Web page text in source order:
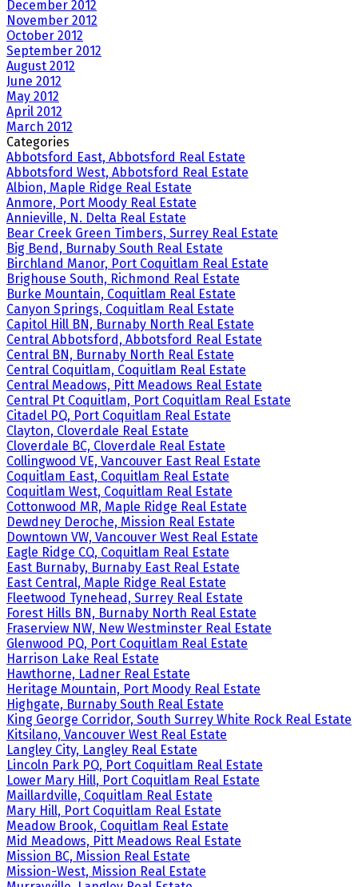
December 2012
November 2012
October 2012
September 2012
August 2012
June 2012
May 2012
April 2012
March 2012
Categories
Abbotsford East, Abbotsford Real Estate
Abbotsford West, Abbotsford Real Estate
Albion, Maple Ridge Real Estate
Anmore, Port Moody Real Estate
Annieville, N. Delta Real Estate
Bear Creek Green Timbers, Surrey Real Estate
Big Bend, Burnaby South Real Estate
Birchland Manor, Port Coquitlam Real Estate
Brighouse South, Richmond Real Estate
Burke Mountain, Coquitlam Real Estate
Canyon Springs, Coquitlam Real Estate
Capitol Hill BN, Burnaby North Real Estate
Central Abbotsford, Abbotsford Real Estate
Central BN, Burnaby North Real Estate
Central Coquitlam, Coquitlam Real Estate
Central Meadows, Pitt Meadows Real Estate
Central Pt Coquitlam, Port Coquitlam Real Estate
Citadel PQ, Port Coquitlam Real Estate
Clayton, Cloverdale Real Estate
Cloverdale BC, Cloverdale Real Estate
Collingwood VE, Vancouver East Real Estate
Coquitlam East, Coquitlam Real Estate
Coquitlam West, Coquitlam Real Estate
Cottonwood MR, Maple Ridge Real Estate
Dewdney Deroche, Mission Real Estate
Downtown VW, Vancouver West Real Estate
Eagle Ridge CQ, Coquitlam Real Estate
East Burnaby, Burnaby East Real Estate
East Central, Maple Ridge Real Estate
Fleetwood Tynehead, Surrey Real Estate
Forest Hills BN, Burnaby North Real Estate
Fraserview NW, New Westminster Real Estate
Glenwood PQ, Port Coquitlam Real Estate
Harrison Lake Real Estate
Hawthorne, Ladner Real Estate
Heritage Mountain, Port Moody Real Estate
Highgate, Burnaby South Real Estate
King George Corridor, South Surrey White Rock Real Estate
Kitsilano, Vancouver West Real Estate
Langley City, Langley Real Estate
Lincoln Park PQ, Port Coquitlam Real Estate
Lower Mary Hill, Port Coquitlam Real Estate
Maillardville, Coquitlam Real Estate
Mary Hill, Port Coquitlam Real Estate
Meadow Brook, Coquitlam Real Estate
Mid Meadows, Pitt Meadows Real Estate
Mission BC, Mission Real Estate
Mission-West, Mission Real Estate